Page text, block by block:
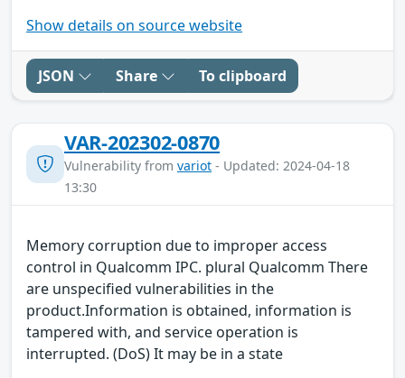
Show details on source website
JSON Share To clipboard
VAR-202302-0870
Vulnerability from variot - Updated: 2024-04-18
13:30
Memory corruption due to improper access
control in Qualcomm IPC. plural Qualcomm There
are unspecified vulnerabilities in the
product.Information is obtained, information is
tampered with, and service operation is
interrupted. (DoS) It may be in a state